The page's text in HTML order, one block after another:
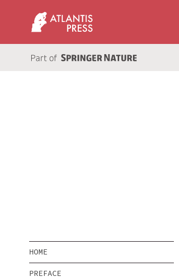
HOME
PREFACE